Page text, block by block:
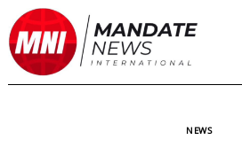
Skip
to
content
NEWS